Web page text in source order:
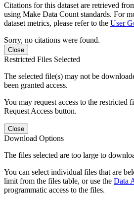
Citations for this dataset are retrieved
using Make Data Count standards. For
dataset metrics, please refer to the User
Sorry, no citations were found.
Close
Restricted Files Selected
The selected file(s) may not be
been granted access.
You may request access to the restricted
Request Access button.
Close
Download Options
The files selected are too large to
You can select individual files that are
limit from the files table, or use the Data
programmatic access to the files.